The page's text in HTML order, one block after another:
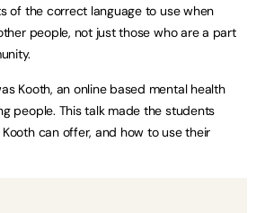
of the correct language to use when
people, not just those who are a part
Kooth, an online based mental health
people. This talk made the students
can offer, and how to use their